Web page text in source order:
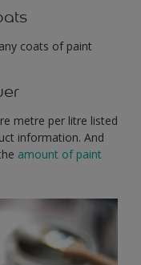
coats of paint
metre per litre listed
information. And
amount of paint